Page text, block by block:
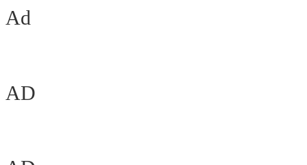
pagination
Ad
AD